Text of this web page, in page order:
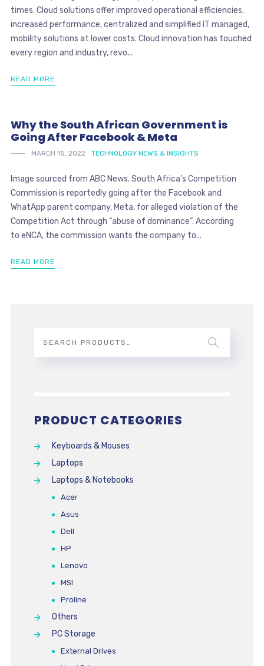
times. Cloud solutions offer improved operational efficiencies,
increased performance, centralized and simplified IT managed,
mobility solutions at lower costs. Cloud innovation has touched
every region and industry, revo...
READ MORE
Why the South African Government is
Going After Facebook & Meta
MARCH 15, 2022 TECHNOLOGY NEWS & INSIGHTS
Image sourced from ABC News. South Africa’s Competition
Commission is reportedly going after the Facebook and
WhatApp parent company, Meta, for alleged violation of the
Competition Act through “abuse of dominance”. According
to eNCA, the commission wants the company to...
READ MORE
PRODUCT CATEGORIES
Keyboards & Mouses
Laptops
Laptops & Notebooks
Acer
Asus
Dell
HP
Lenovo
MSI
Proline
Others
PC Storage
External Drives